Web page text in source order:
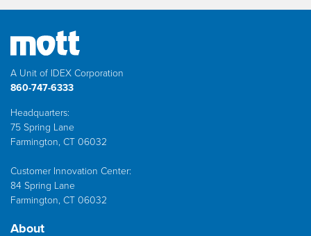
A Unit of IDEX Corporation
860-747-6333
Headquarters:
75 Spring Lane
Farmington, CT 06032
Customer Innovation Center:
84 Spring Lane
Farmington, CT 06032
About